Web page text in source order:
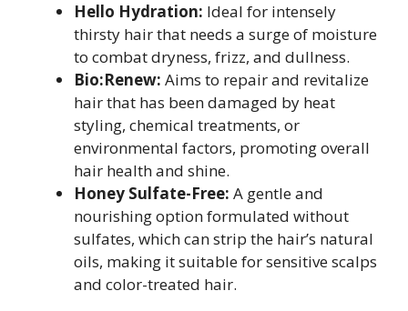
Hello Hydration: Ideal for intensely
thirsty hair that needs a surge of moisture
to combat dryness, frizz, and dullness.
Bio:Renew: Aims to repair and revitalize
hair that has been damaged by heat
styling, chemical treatments, or
environmental factors, promoting overall
hair health and shine.
Honey Sulfate-Free: A gentle and
nourishing option formulated without
sulfates, which can strip the hair’s natural
oils, making it suitable for sensitive scalps
and color-treated hair.